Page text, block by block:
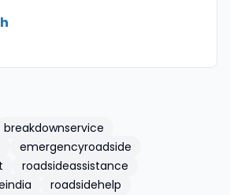
breakdownservice
emergencyroadside
roadsideassistance
roadsidehelp